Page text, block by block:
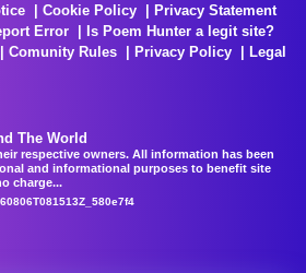
Cookie Policy
Privacy Statement
Error
Is Poem Hunter a legit site?
Comunity Rules Privacy Policy
Legal
The World
respective owners. All information has been
and informational purposes to benefit site
charge...